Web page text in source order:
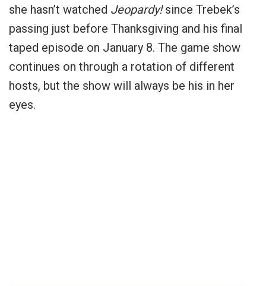
she hasn’t watched Jeopardy!since Trebek’s
passing just before Thanksgiving and his final
taped episode on January 8. The game show
continues on through a rotation of different
hosts, but the show will always be his in her
eyes.